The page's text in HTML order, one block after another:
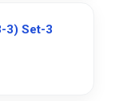
3) Set-3